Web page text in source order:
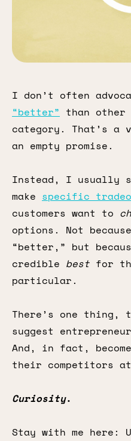
I don’t often
“better” than other
category. That’s a
an empty promise.
Instead, I usually
make specific
customers want to
options. Not
“better,” but
credible best for
particular.
There’s one thing,
suggest
And, in fact,
their competitors
Curiosity.
Stay with me here: